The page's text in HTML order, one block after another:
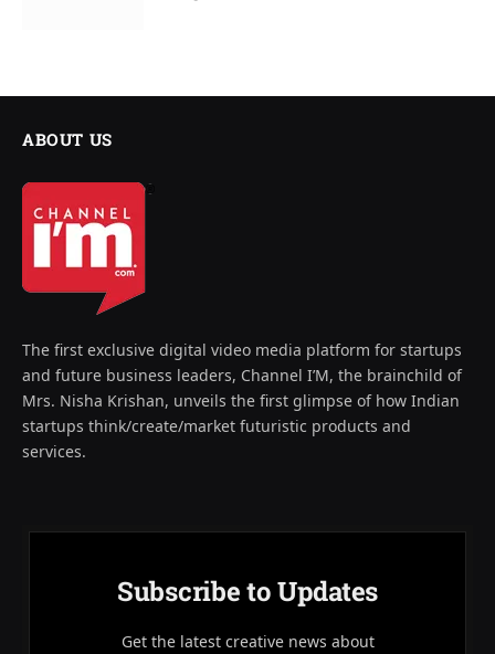
ABOUT US
The first exclusive digital video media platform for startups
and future business leaders, Channel I’M, the brainchild of
Mrs. Nisha Krishan, unveils the first glimpse of how Indian
startups think/create/market futuristic products and
services.
Subscribe to Updates
Get the latest creative news about